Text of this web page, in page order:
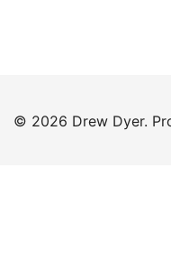
© 2026 Drew Dyer.